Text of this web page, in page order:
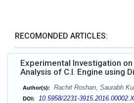
RECOMONDED ARTICLES:
Experimental Investigation
Analysis of C.I. Engine using
Author(s): Rachit Roshan, Saurabh
DOI: 10.5958/2231-3915.2016.00002.X